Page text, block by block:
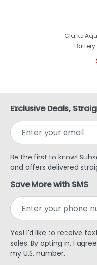
Clarke
Battery
Exclusive Deals,
Be the first to know!
and offers delivered
Save More with SMS
Yes! I'd like to receive
sales. By opting in, I
my U.S. number.